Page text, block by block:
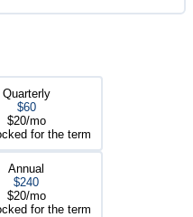
Quarterly
$60
$20/mo
for the term
Annual
$240
$20/mo
for the term